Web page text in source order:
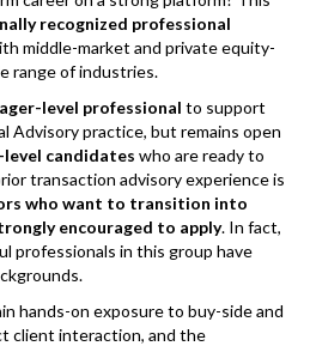
recognized professional
middle-market and private equity-
range of industries.
level professional to support
Advisory practice, but remains open
candidates who are ready to
transaction advisory experience is
who want to transition into
encouraged to apply. In fact,
professionals in this group have
hands-on exposure to buy-side and
client interaction, and the